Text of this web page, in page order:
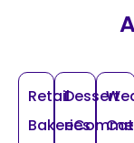
Retail
Bakeries
Dessert